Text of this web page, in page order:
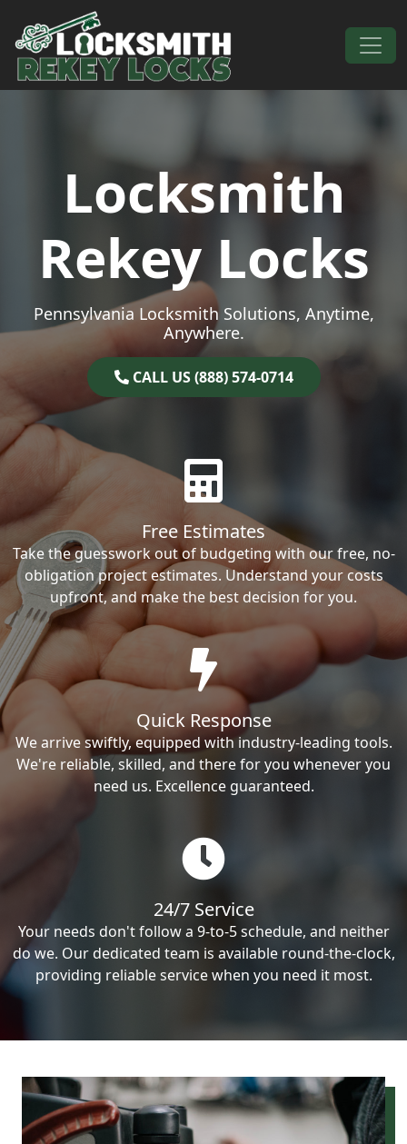
Skip to content
Main Navigation
Locksmith
Rekey Locks
Pennsylvania Locksmith Solutions, Anytime,
Anywhere.
CALL US (888) 574-0714
Free Estimates
Take the guesswork out of budgeting with our free, no-
obligation project estimates. Understand your costs
upfront, and make the best decision for you.
Quick Response
We arrive swiftly, equipped with industry-leading tools.
We're reliable, skilled, and there for you whenever you
need us. Excellence guaranteed.
24/7 Service
Your needs don't follow a 9-to-5 schedule, and neither
do we. Our dedicated team is available round-the-clock,
providing reliable service when you need it most.